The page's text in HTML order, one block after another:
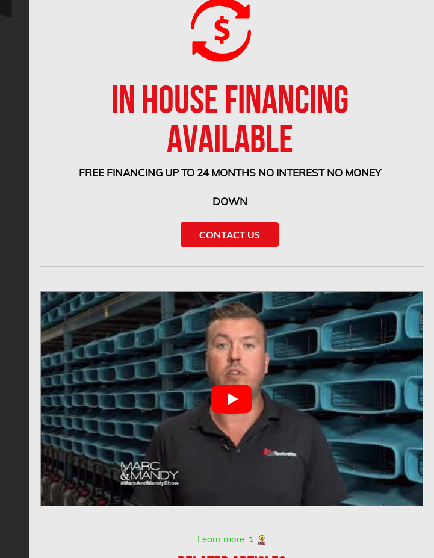
IN HOUSE FINANCING
AVAILABLE
FREE FINANCING UP TO 24 MONTHS NO INTEREST NO MONEY
DOWN
CONTACT US
Learn more ↴